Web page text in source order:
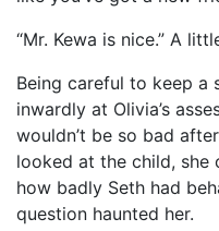
“Mr. Kewa is nice.” A
Being careful to keep a
inwardly at Olivia’s
wouldn’t be so bad
looked at the child, she
how badly Seth had
question haunted her.